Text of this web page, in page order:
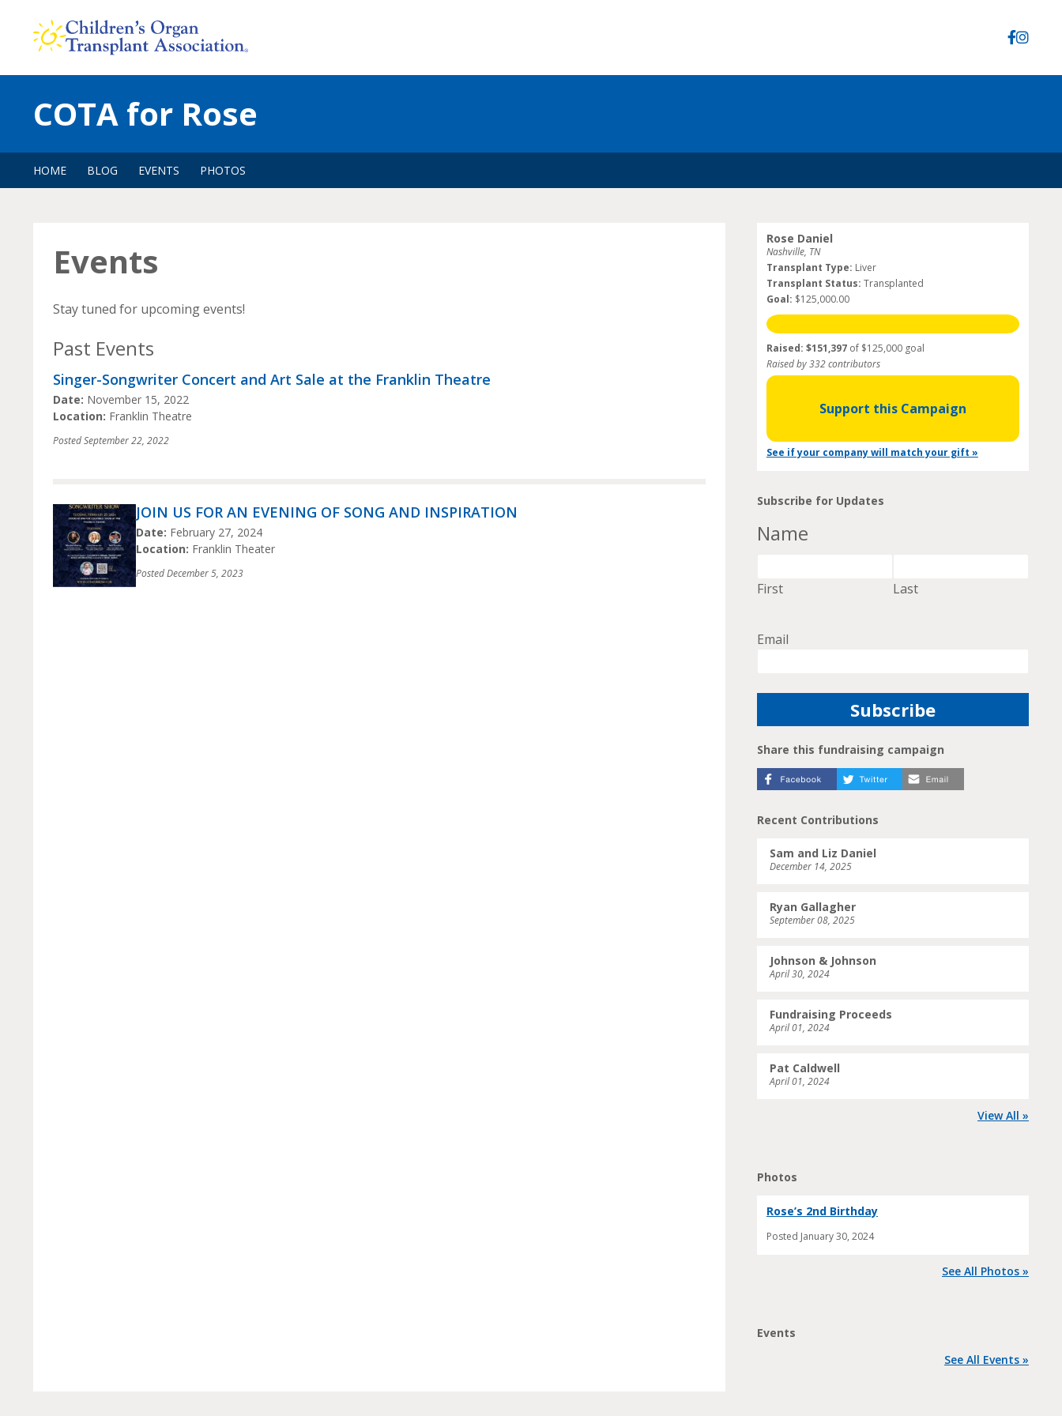
content
COTA for Rose
HOME BLOG EVENTS PHOTOS
Events
Stay tuned for upcoming events!
Past Events
Singer-Songwriter Concert and Art Sale at the Franklin Theatre
Date: November 15, 2022
Location: Franklin Theatre
PostedSeptember 22, 2022
JOIN US FOR AN EVENING OF SONG AND INSPIRATION
Date: February 27, 2024
Location: Franklin Theater
PostedDecember 5, 2023
Rose Daniel
Nashville, TN
Transplant Type: Liver
Transplant Status: Transplanted
Goal: $125,000.00
Raised: $151,397of $125,000 goal
Raised by 332 contributors
Support this Campaign
See if your company will match your gift »
Subscribe for Updates
Name
First Last
Email
Share this fundraising campaign
Recent Contributions
Sam and Liz Daniel
December 14, 2025
Ryan Gallagher
September 08, 2025
Johnson & Johnson
April 30, 2024
Fundraising Proceeds
April 01, 2024
Pat Caldwell
April 01, 2024
View All »
Photos
Rose’s 2nd Birthday
Posted January 30, 2024
See All Photos »
Events
See All Events »